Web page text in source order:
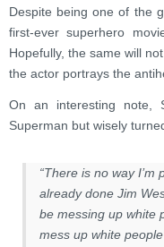
Despite being one of the
first-ever superhero
Hopefully, the same will
the actor portrays the
On an interesting note,
Superman but wisely
“There is no way
already done Jim
be messing up white
mess up white